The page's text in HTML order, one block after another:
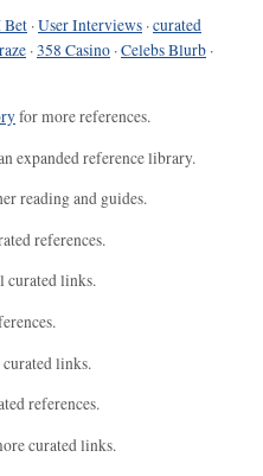
Bet ·User Interviews ·curated
·358 Casino ·Celebs Blurb ·
for more references.
expanded reference library.
reading and guides.
references.
curated links.
links.
references.
curated links.